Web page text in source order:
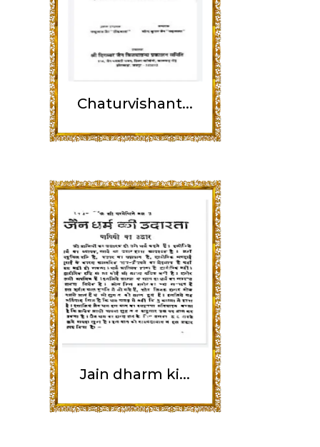
Chaturvishant...
Jain dharm ki...